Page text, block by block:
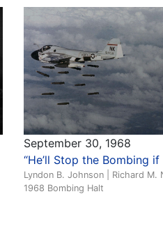
September 30, 1968
“He’ll Stop the Bombing if
Lyndon B. Johnson | Richard M.
1968 Bombing Halt